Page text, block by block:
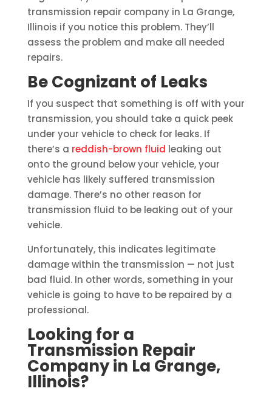
transmission repair company in La Grange,
Illinois if you notice this problem. They’ll
assess the problem and make all needed
repairs.
Be Cognizant of Leaks
If you suspect that something is off with your
transmission, you should take a quick peek
under your vehicle to check for leaks. If
there’s a reddish-brown fluid leaking out
onto the ground below your vehicle, your
vehicle has likely suffered transmission
damage. There’s no other reason for
transmission fluid to be leaking out of your
vehicle.
Unfortunately, this indicates legitimate
damage within the transmission — not just
bad fluid. In other words, something in your
vehicle is going to have to be repaired by a
professional.
Looking for a
Transmission Repair
Company in La Grange,
Illinois?